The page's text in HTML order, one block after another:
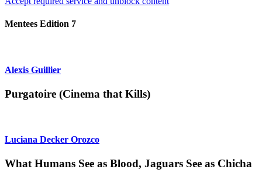
Mentees Edition 7
Alexis Guillier
Purgatoire (Cinema that Kills)
Luciana Decker Orozco
What Humans See as Blood, Jaguars See as Chicha